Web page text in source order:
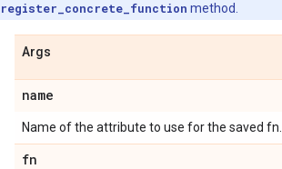
register_concrete_function method.
Args
name
Name of the attribute to use for the saved fn.
fn